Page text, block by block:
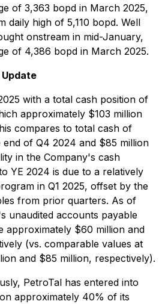
of 3,363 bopd in March 2025,
daily high of 5,110 bopd. Well
onstream in mid-January,
of 4,386 bopd in March 2025.
with a total cash position of
approximately $103 million
compares to total cash of
end of Q4 2024 and $85 million
in the Company's cash
YE 2024 is due to a relatively
in Q1 2025, offset by the
from prior quarters. As of
unaudited accounts payable
approximately $60 million and
(vs. comparable values at
and $85 million, respectively).
PetroTal has entered into
approximately 40% of its